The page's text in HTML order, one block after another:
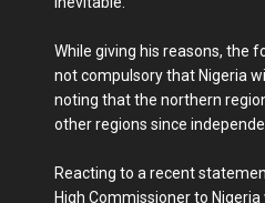
While giving his reasons, the
not compulsory that Nigeria
noting that the northern
other regions since
Reacting to a recent
High Commissioner to